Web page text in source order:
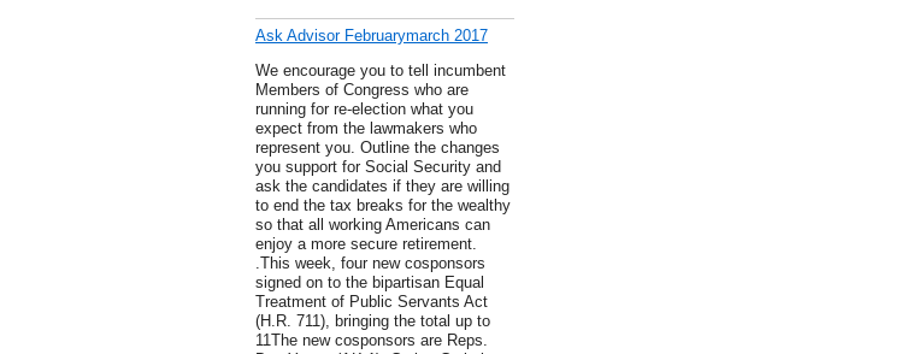
Ask Advisor Februarymarch 2017
We encourage you to tell incumbent
Members of Congress who are
running for re-election what you
expect from the lawmakers who
represent you. Outline the changes
you support for Social Security and
ask the candidates if they are willing
to end the tax breaks for the wealthy
so that all working Americans can
enjoy a more secure retirement.
.This week, four new cosponsors
signed on to the bipartisan Equal
Treatment of Public Servants Act
(H.R. 711), bringing the total up to
11The new cosponsors are Reps.